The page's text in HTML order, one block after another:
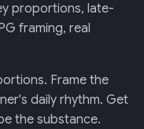
proportions, late-
framing, real
Frame the
daily rhythm. Get
the substance.